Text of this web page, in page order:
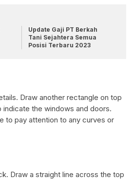
Update Gaji PT Berkah
Tani Sejahtera Semua
Posisi Terbaru 2023
Draw another rectangle on top
the windows and doors.
to pay attention to any curves or
Draw a straight line across the top